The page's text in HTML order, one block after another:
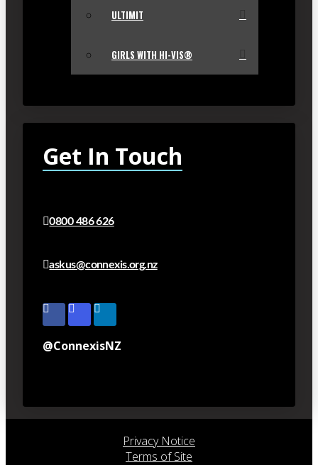
ULTIMIT
GIRLS WITH HI-VIS®
Get In Touch
0800 486 626
askus@connexis.org.nz
@ConnexisNZ
Privacy Notice
Terms of Site